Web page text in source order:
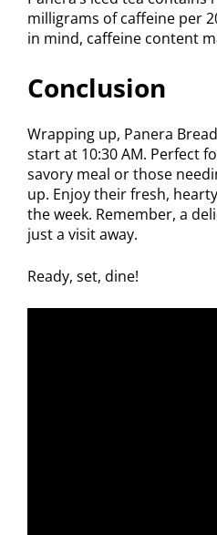
milligrams of caffeine per
in mind, caffeine content
Conclusion
Wrapping up, Panera
start at 10:30 AM. Perfect
savory meal or those
up. Enjoy their fresh,
the week. Remember, a
just a visit away.
Ready, set, dine!